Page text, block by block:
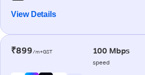
View Details
₹899/m+GST 100 Mbps
speed